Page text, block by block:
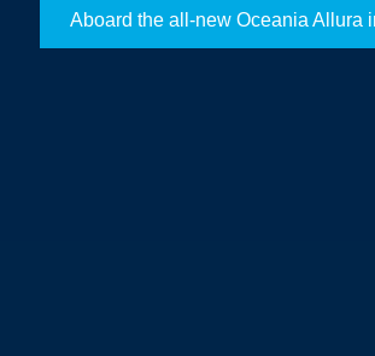
Aboard the all-new Oceania Allura